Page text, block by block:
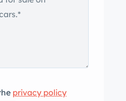
privacy policy